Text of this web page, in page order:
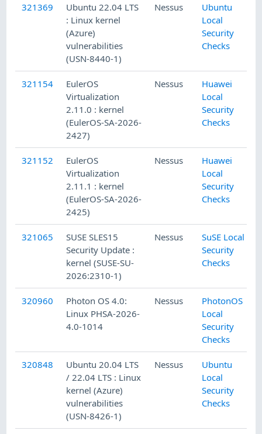
321369
Ubuntu 22.04 LTS
: Linux kernel
(Azure)
vulnerabilities
(USN-8440-1)
Nessus
Ubuntu
Local
Security
Checks
321154
EulerOS
Virtualization
2.11.0 : kernel
(EulerOS-SA-2026-
2427)
Nessus
Huawei
Local
Security
Checks
321152
EulerOS
Virtualization
2.11.1 : kernel
(EulerOS-SA-2026-
2425)
Nessus
Huawei
Local
Security
Checks
321065
SUSE SLES15
Security Update :
kernel (SUSE-SU-
2026:2310-1)
Nessus
SuSE Local
Security
Checks
320960
Photon OS 4.0:
Linux PHSA-2026-
4.0-1014
Nessus
PhotonOS
Local
Security
Checks
320848
Ubuntu 20.04 LTS
/ 22.04 LTS : Linux
kernel (Azure)
vulnerabilities
(USN-8426-1)
Nessus
Ubuntu
Local
Security
Checks